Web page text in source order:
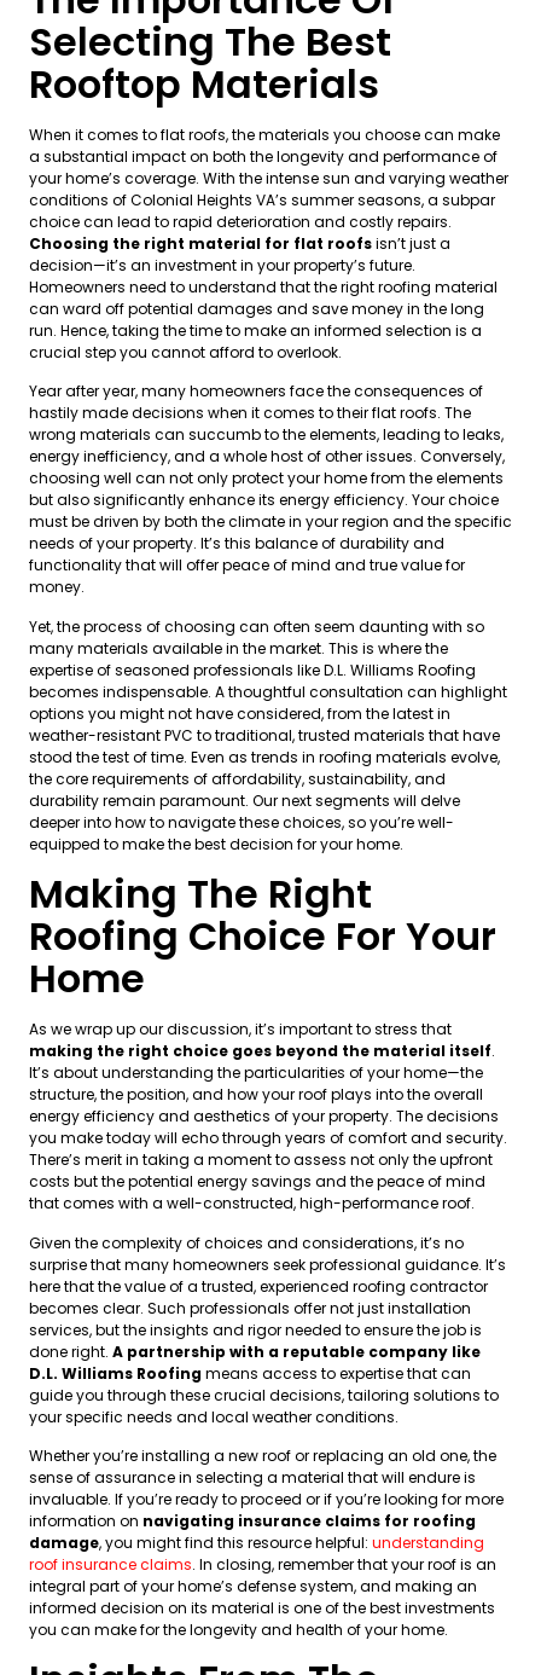
Selecting The Best
Rooftop Materials
When it comes to flat roofs, the materials you choose can make
a substantial impact on both the longevity and performance of
your home’s coverage. With the intense sun and varying weather
conditions of Colonial Heights VA’s summer seasons, a subpar
choice can lead to rapid deterioration and costly repairs.
Choosing the right material for flat roofsisn’t just a
decision—it’s an investment in your property’s future.
Homeowners need to understand that the right roofing material
can ward off potential damages and save money in the long
run. Hence, taking the time to make an informed selection is a
crucial step you cannot afford to overlook.
Year after year, many homeowners face the consequences of
hastily made decisions when it comes to their flat roofs. The
wrong materials can succumb to the elements, leading to leaks,
energy inefficiency, and a whole host of other issues. Conversely,
choosing well can not only protect your home from the elements
but also significantly enhance its energy efficiency. Your choice
must be driven by both the climate in your region and the specific
needs of your property. It’s this balance of durability and
functionality that will offer peace of mind and true value for
money.
Yet, the process of choosing can often seem daunting with so
many materials available in the market. This is where the
expertise of seasoned professionals like D.L. Williams Roofing
becomes indispensable. A thoughtful consultation can highlight
options you might not have considered, from the latest in
weather-resistant PVC to traditional, trusted materials that have
stood the test of time. Even as trends in roofing materials evolve,
the core requirements of affordability, sustainability, and
durability remain paramount. Our next segments will delve
deeper into how to navigate these choices, so you’re well-
equipped to make the best decision for your home.
Making The Right
Roofing Choice For Your
Home
As we wrap up our discussion, it’s important to stress that
making the right choice goes beyond the material itself.
It’s about understanding the particularities of your home—the
structure, the position, and how your roof plays into the overall
energy efficiency and aesthetics of your property. The decisions
you make today will echo through years of comfort and security.
There’s merit in taking a moment to assess not only the upfront
costs but the potential energy savings and the peace of mind
that comes with a well-constructed, high-performance roof.
Given the complexity of choices and considerations, it’s no
surprise that many homeowners seek professional guidance. It’s
here that the value of a trusted, experienced roofing contractor
becomes clear. Such professionals offer not just installation
services, but the insights and rigor needed to ensure the job is
done right. A partnership with a reputable company like
D.L. Williams Roofingmeans access to expertise that can
guide you through these crucial decisions, tailoring solutions to
your specific needs and local weather conditions.
Whether you’re installing a new roof or replacing an old one, the
sense of assurance in selecting a material that will endure is
invaluable. If you’re ready to proceed or if you’re looking for more
information on navigating insurance claims for roofing
damage, you might find this resource helpful: understanding
roof insurance claims. In closing, remember that your roof is an
integral part of your home’s defense system, and making an
informed decision on its material is one of the best investments
you can make for the longevity and health of your home.